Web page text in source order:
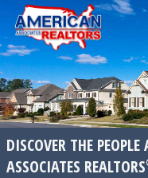
DISCOVER THE
ASSOCIATES REALTORS